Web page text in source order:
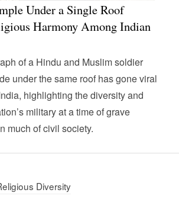
Under a Single Roof
Harmony Among Indian
of a Hindu and Muslim soldier
under the same roof has gone viral
highlighting the diversity and
military at a time of grave
much of civil society.
Diversity